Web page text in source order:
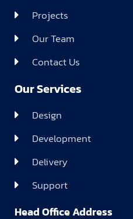
Projects
Our Team
Contact Us
Our Services
Design
Development
Delivery
Support
Head Office Address